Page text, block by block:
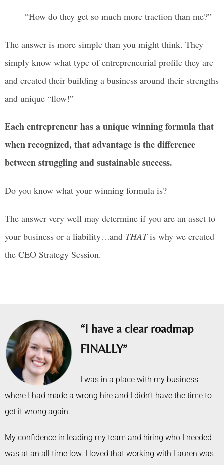
“How do they get so much more traction than me?”
The answer is more simple than you might think. They
simply know what type of entrepreneurial profile they are
and created their building a business around their strengths
and unique “flow!”
Each entrepreneur has a unique winning formula that
when recognized, that advantage is the difference
between struggling and sustainable success.
Do you know what your winning formula is?
The answer very well may determine if you are an asset to
your business or a liability…and THATis why we created
the CEO Strategy Session.
“I have a clear roadmap
FINALLY”
I was in a place with my business
where I had made a wrong hire and I didn’t have the time to
get it wrong again.
My confidence in leading my team and hiring who I needed
was at an all time low. I loved that working with Lauren was